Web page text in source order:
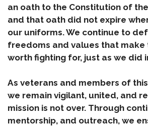
an oath to the Constitution of
and that oath did not expire
our uniforms. We continue to
freedoms and values that make
worth fighting for, just as we did
As veterans and members of
we remain vigilant, united, and
mission is not over. Through
mentorship, and outreach, we